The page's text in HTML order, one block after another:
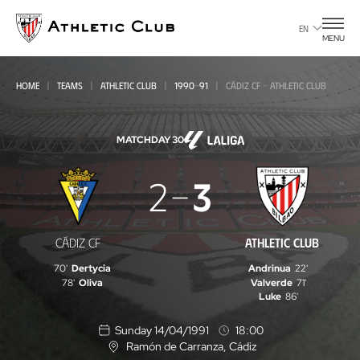
main
page
EN
MENU
HOME TEAMS ATHLETIC CLUB 1990-91 CÁDIZ CF - ATHLETIC CLUB
MATCHDAY 30
Cádiz
CF
-
Athletic
CÁDIZ CF
2 3
ATHLETIC CLUB
70' Dertycia
78' Oliva
Andrinua 22'
Valverde 71'
Luke 86'
Sunday 14/04/1991
18:00
L
Ramón de Carranza, Cádiz